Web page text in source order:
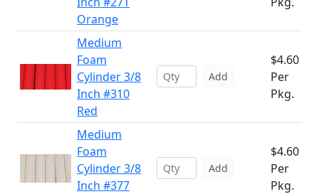
Orange
Medium
Foam
Cylinder 3/8
Inch #310
Red
Add
$4.60
Per
Pkg.
Medium
Foam
Cylinder 3/8
Inch #377
Add
$4.60
Per
Pkg.